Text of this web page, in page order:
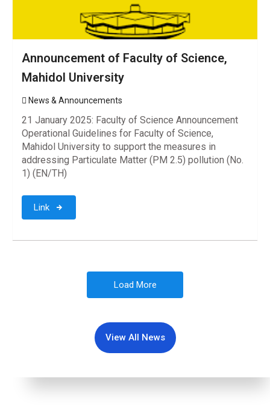
Announcement of Faculty of Science,
Mahidol University
News & Announcements
21 January 2025: Faculty of Science Announcement
Operational Guidelines for Faculty of Science,
Mahidol University to support the measures in
addressing Particulate Matter (PM 2.5) pollution (No.
1) (EN/TH)
Link
Load More
View All News